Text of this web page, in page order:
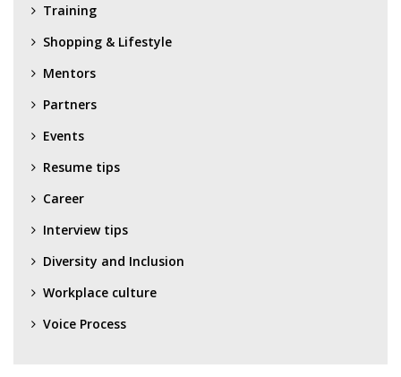
Training
Shopping & Lifestyle
Mentors
Partners
Events
Resume tips
Career
Interview tips
Diversity and Inclusion
Workplace culture
Voice Process